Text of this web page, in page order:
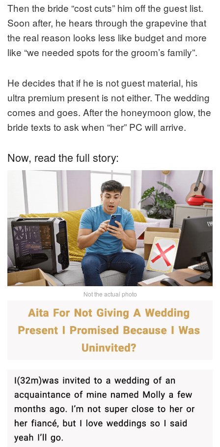
Then the bride “cost cuts” him off the guest list.
Soon after, he hears through the grapevine that
the real reason looks less like budget and more
like “we needed spots for the groom’s family”.
He decides that if he is not guest material, his
ultra premium present is not either. The wedding
comes and goes. After the honeymoon glow, the
bride texts to ask when “her” PC will arrive.
Now, read the full story:
Not the actual photo